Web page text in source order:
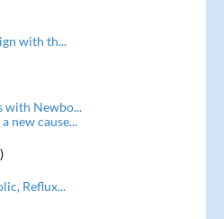
with th...
with Newbo...
new cause...
Reflux...